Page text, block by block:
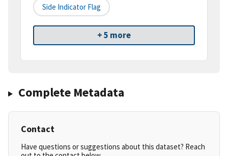
Side Indicator Flag
+ 5 more
Complete Metadata
Contact
Have questions or suggestions about this dataset? Reach